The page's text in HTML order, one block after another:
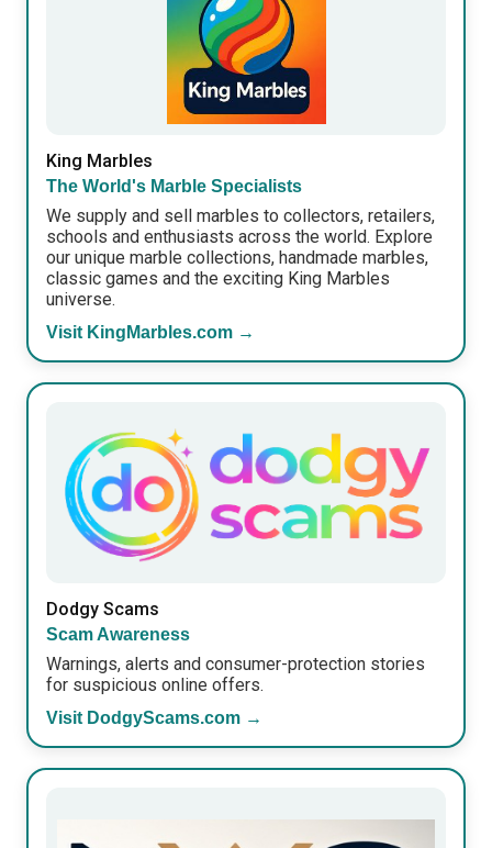
King Marbles
The World's Marble Specialists
We supply and sell marbles to collectors, retailers,
schools and enthusiasts across the world. Explore
our unique marble collections, handmade marbles,
classic games and the exciting King Marbles
universe.
Visit KingMarbles.com →
Dodgy Scams
Scam Awareness
Warnings, alerts and consumer-protection stories
for suspicious online offers.
Visit DodgyScams.com →